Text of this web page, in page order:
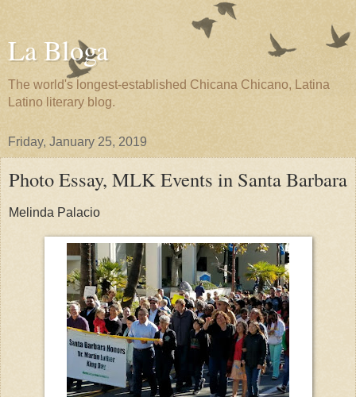
La Bloga
The world's longest-established Chicana Chicano, Latina
Latino literary blog.
Friday, January 25, 2019
Photo Essay, MLK Events in Santa Barbara
Melinda Palacio